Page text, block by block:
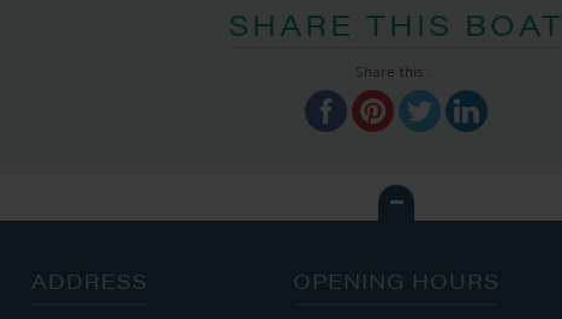
SHARE THIS BOAT
Share this...
ADDRESS OPENING HOURS